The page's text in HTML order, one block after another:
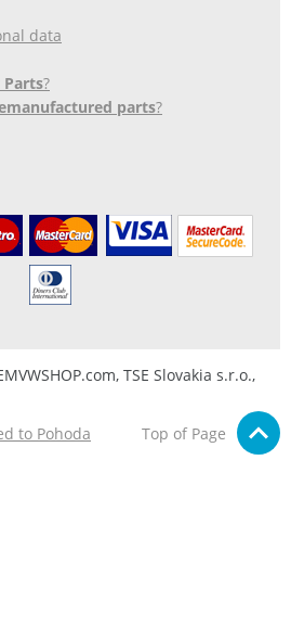
data
Parts?
parts?
TSE Slovakia s.r.o.,
to Pohoda
Top of Page